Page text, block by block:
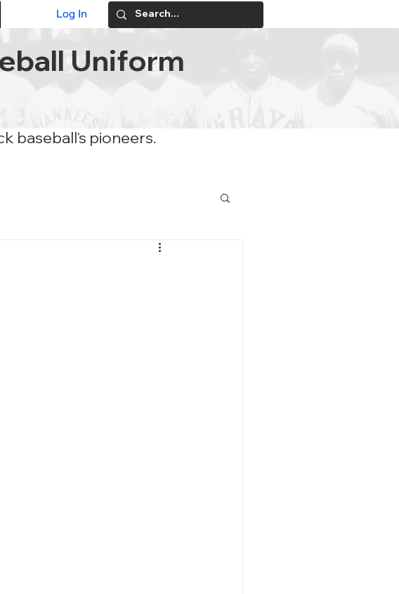
Log In
Uniform
baseball's pioneers.